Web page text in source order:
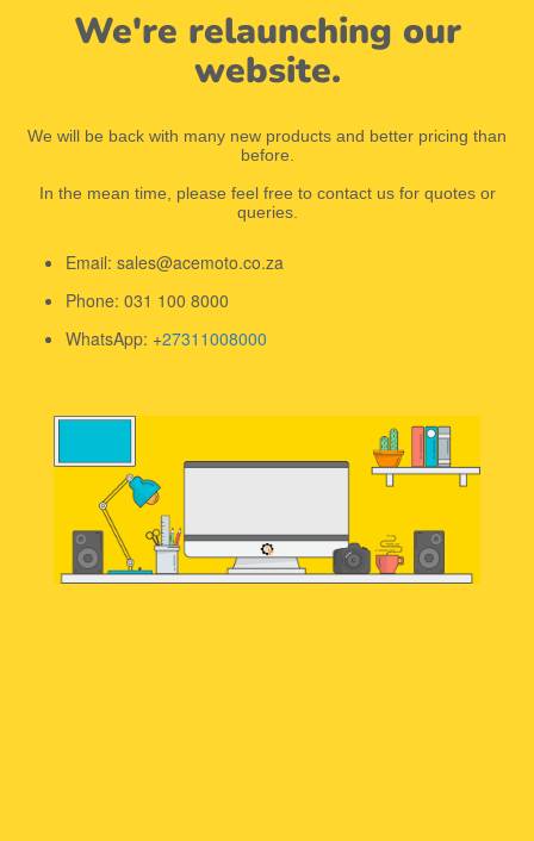
We're relaunching our
website.
We will be back with many new products and better pricing than
before.
In the mean time, please feel free to contact us for quotes or
queries.
Email: sales@acemoto.co.za
Phone: 031 100 8000
WhatsApp: +27311008000